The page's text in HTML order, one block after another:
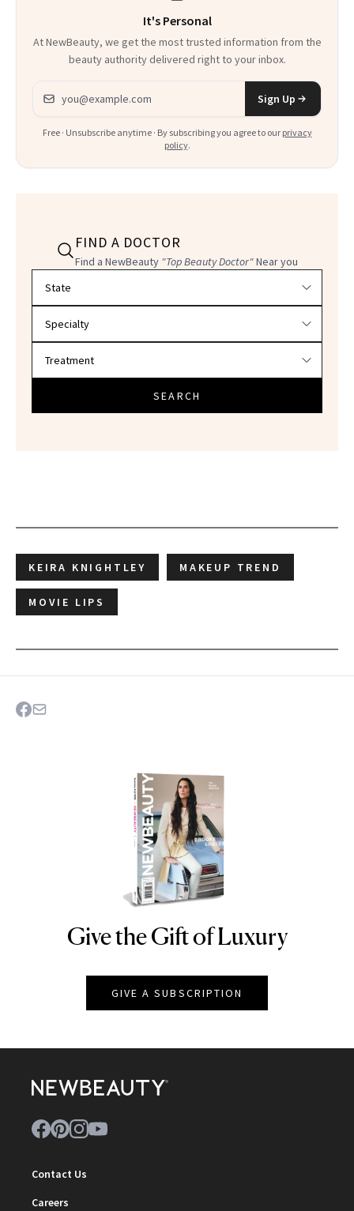
It's Personal
At NewBeauty, we get the most trusted information from the
beauty authority delivered right to your inbox.
Email address
Sign Up
Free · Unsubscribe anytime · By subscribing you agree to our privacy
policy.
FIND A DOCTOR
Find a NewBeauty "Top Beauty Doctor"Near you
SEARCH
KEIRA KNIGHTLEY MAKEUP TREND
MOVIE LIPS
NEWBEAUTY
Give the Gift of Luxury
GIVE A SUBSCRIPTION
Contact Us
Careers